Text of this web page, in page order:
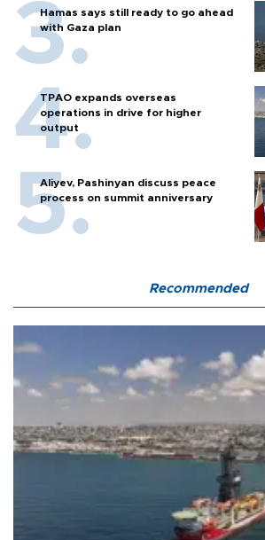
Hamas says still ready to go ahead
with Gaza plan
TPAO expands overseas
operations in drive for higher
output
Aliyev, Pashinyan discuss peace
process on summit anniversary
Recommended